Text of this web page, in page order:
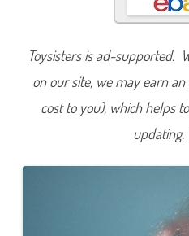
Toysisters is ad-supported.
on our site, we may earn
cost to you), which helps
updating.